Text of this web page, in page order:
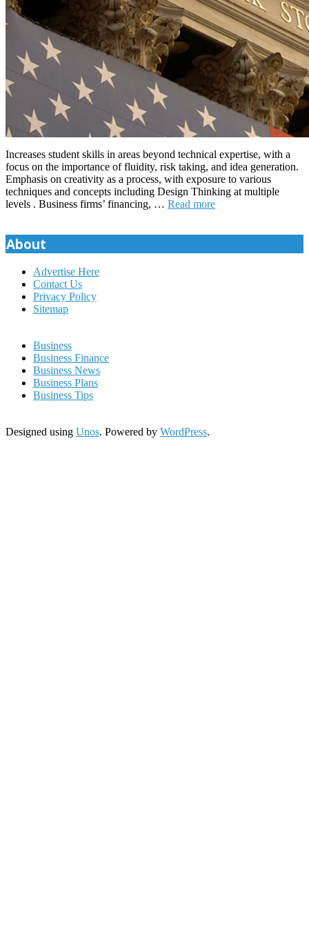
Increases student skills in areas beyond technical expertise, with a
focus on the importance of fluidity, risk taking, and idea generation.
Emphasis on creativity as a process, with exposure to various
techniques and concepts including Design Thinking at multiple
levels . Business firms’ financing, … Read more
About
Advertise Here
Contact Us
Privacy Policy
Sitemap
Business
Business Finance
Business News
Business Plans
Business Tips
Designed using Unos. Powered by WordPress.